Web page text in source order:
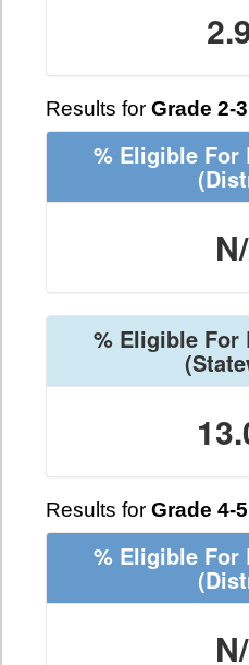
Results for Grade 2-3
% Eligible For
% Eligible For
Results for Grade 4-5
% Eligible For